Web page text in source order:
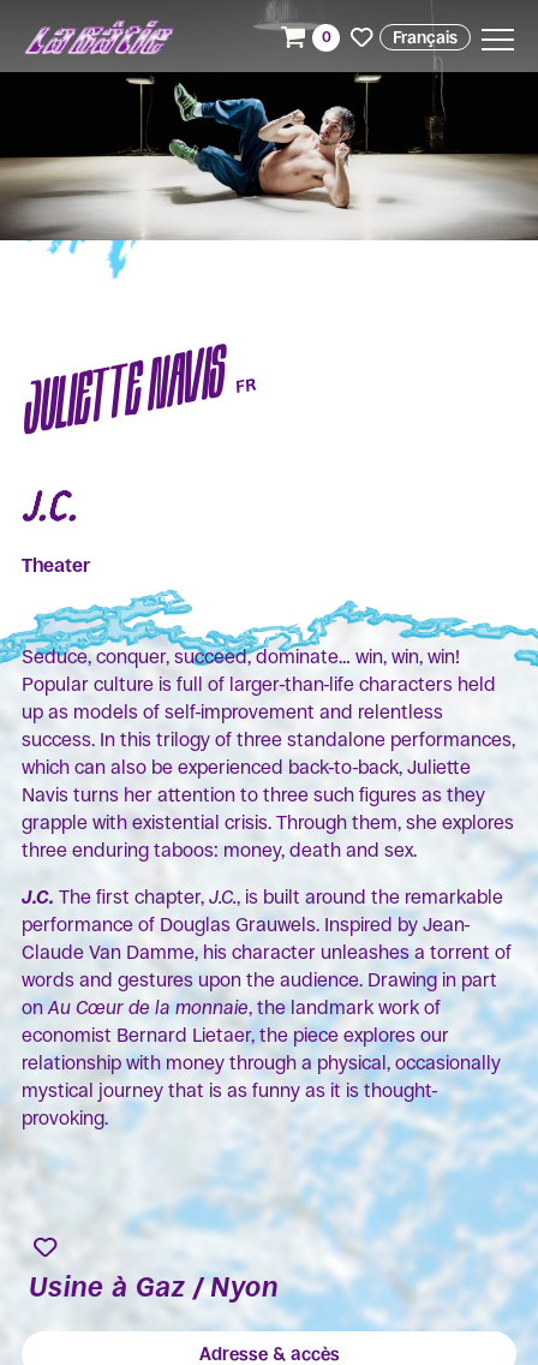
JULIETTE NAVIS FR
J.C.
Theater
Seduce, conquer, succeed, dominate… win, win, win!
Popular culture is full of larger-than-life characters held
up as models of self-improvement and relentless
success. In this trilogy of three standalone performances,
which can also be experienced back-to-back, Juliette
Navis turns her attention to three such figures as they
grapple with existential crisis. Through them, she explores
three enduring taboos: money, death and sex.
J.C. The first chapter, J.C., is built around the remarkable
performance of Douglas Grauwels. Inspired by Jean-
Claude Van Damme, his character unleashes a torrent of
words and gestures upon the audience. Drawing in part
onAu Cœur de la monnaie, the landmark work of
economist Bernard Lietaer, the piece explores our
relationship with money through a physical, occasionally
mystical journey that is as funny as it is thought-
provoking.
Usine à Gaz / Nyon
Adresse & accès
0 Français